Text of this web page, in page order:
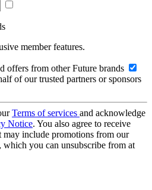
member features.
offers from other Future brands
of our trusted partners or sponsors
Terms of services and acknowledge
Notice. You also agree to receive
may include promotions from our
which you can unsubscribe from at